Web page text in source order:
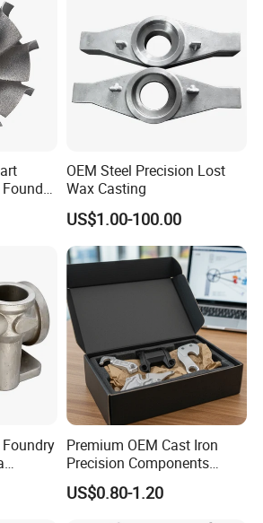
OEM Steel Precision Lost
Wax Casting
US$1.00-100.00
Premium OEM Cast Iron
Precision Components
Spare Parts for Industrial
Applications Aluminum
US$0.80-1.20